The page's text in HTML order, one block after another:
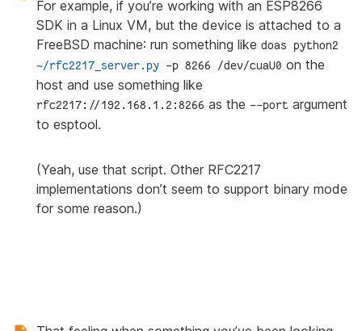
For example, if you’re working with an ESP8266
SDK in a Linux VM, but the device is attached to a
FreeBSD machine: run something like
~/rfc2217_server.py -p 8266 /dev/cuaU0 on the
host and use something like
rfc2217://192.168.1.2:8266 as the --port argument
to esptool.
(Yeah, use that script. Other RFC2217
implementations don’t seem to support binary mode
for some reason.)